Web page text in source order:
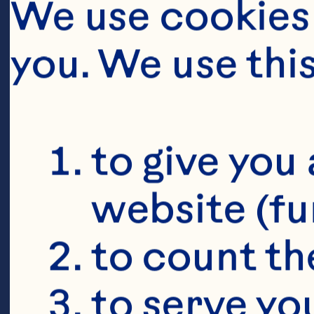
We use
you. We use
to give
website
to count
to serve